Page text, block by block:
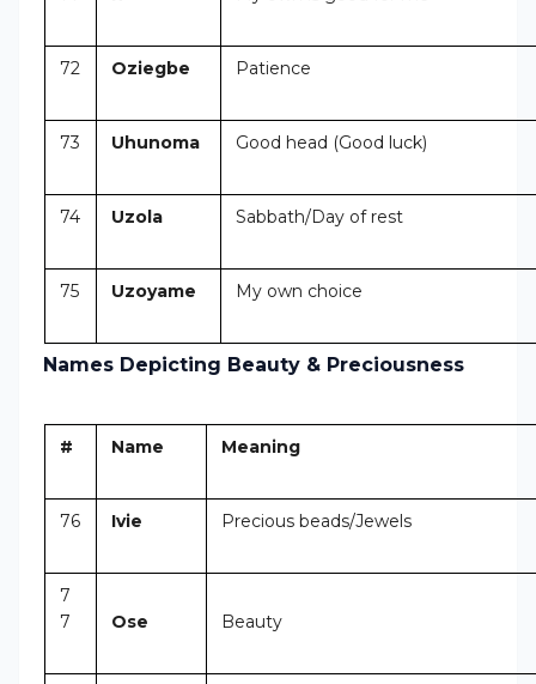
72 Oziegbe Patience
73 Uhunoma Good head (Good luck)
74 Uzola Sabbath/Day of rest
75 Uzoyame My own choice
Names Depicting Beauty & Preciousness
# Name Meaning
76 Ivie Precious beads/Jewels
7
7
Ose Beauty